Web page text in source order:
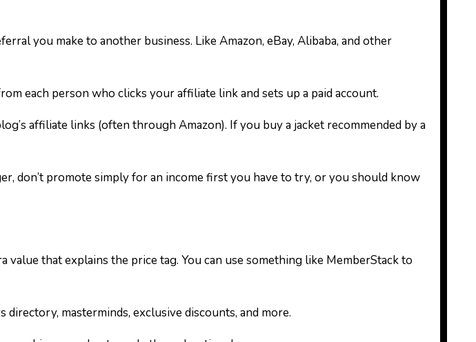
you make to another business. Like Amazon, eBay, Alibaba, and other
each person who clicks your affiliate link and sets up a paid account.
affiliate links (often through Amazon). If you buy a jacket recommended by a
don’t promote simply for an income first you have to try, or you should know
that explains the price tag. You can use something like MemberStack to
directory, masterminds, exclusive discounts, and more.